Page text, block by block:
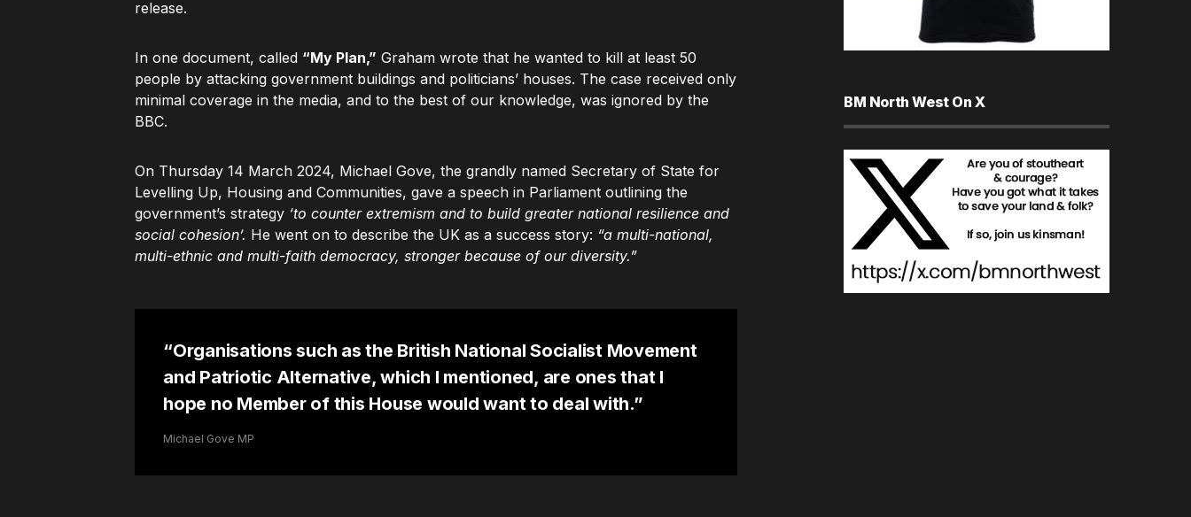
release.
In one document, called “My Plan,” Graham wrote that he wanted to kill at least 50
people by attacking government buildings and politicians’ houses. The case received only
minimal coverage in the media, and to the best of our knowledge, was ignored by the
BBC.
On Thursday 14 March 2024, Michael Gove, the grandly named Secretary of State for
Levelling Up, Housing and Communities, gave a speech in Parliament outlining the
government’s strategy ‘to counter extremism and to build greater national resilience and
social cohesion’. He went on to describe the UK as a success story: “a multi-national,
multi-ethnic and multi-faith democracy, stronger because of our diversity.”
“Organisations such as the British National Socialist Movement
and Patriotic Alternative, which I mentioned, are ones that I
hope no Member of this House would want to deal with.”
Michael Gove MP
BM North West On X